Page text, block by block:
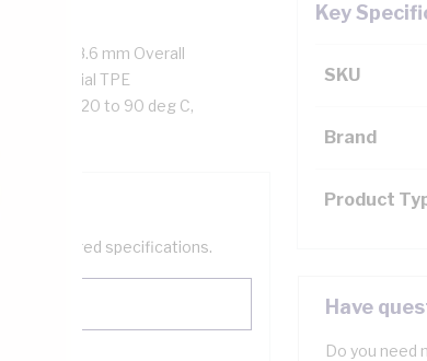
Strands, 18.6 mm Overall
Special TPE
Flexible: -20 to 90 deg C,
Key
SKU
Brand
Product
required specifications.
Have
Do you need